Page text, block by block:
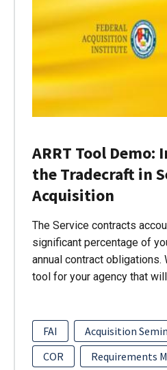
ARRT Tool Demo:
the Tradecraft in
Acquisition
The Service contracts
significant percentage of
annual contract obligations.
tool for your agency that
FAI Acquisition
COR
Requirements